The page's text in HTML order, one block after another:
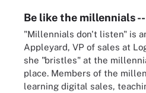
Be like the millennials
"Millennials don't listen" is
Appleyard, VP of sales at
she "bristles" at the
place. Members of the
learning digital sales,